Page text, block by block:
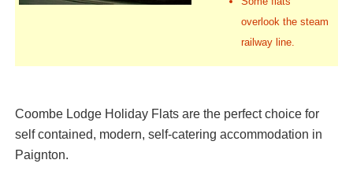
overlook the steam
railway line.
Coombe Lodge Holiday Flats are the perfect choice for
self contained, modern, self-catering accommodation in
Paignton.